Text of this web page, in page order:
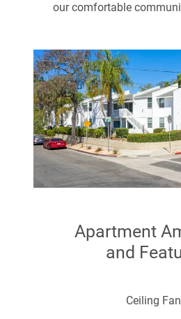
our comfortable
Apartment
and
Ceiling